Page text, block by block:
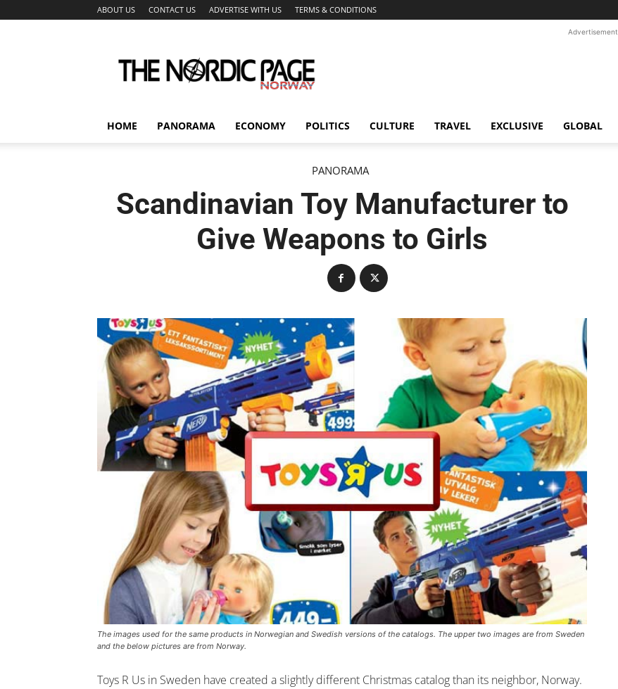
ABOUT US CONTACT US ADVERTISE WITH US TERMS & CONDITIONS
Nordic
Page
Advertisement
HOME PANORAMA ECONOMY POLITICS CULTURE TRAVEL EXCLUSIVE GLOBAL
PANORAMA
Scandinavian Toy Manufacturer to
Give Weapons to Girls
The images used for the same products in Norwegian and Swedish versions of the catalogs. The upper two images are from Sweden
and the below pictures are from Norway.
Toys R Us in Sweden have created a slightly different Christmas catalog than its neighbor, Norway.